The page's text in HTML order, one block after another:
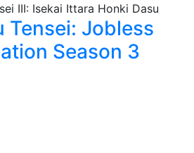
Tensei: Jobless
Season 3